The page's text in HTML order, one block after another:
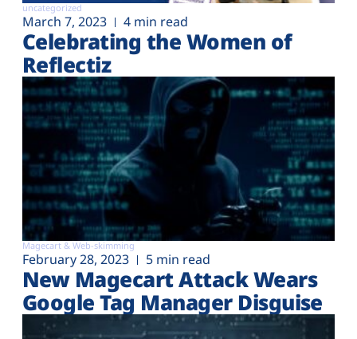
uncategorized
March 7, 2023 4 min read
Celebrating the Women of
Reflectiz
Magecart & Web-skimming
February 28, 2023 5 min read
New Magecart Attack Wears
Google Tag Manager Disguise